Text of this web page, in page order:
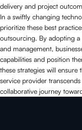
delivery and project
In a swiftly changing
prioritize these best
outsourcing. By adopting
and management,
capabilities and position
these strategies will
service provider
collaborative journey